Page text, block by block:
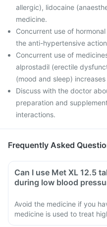
allergic), lidocaine
medicine.
Concurrent use of
the anti-hypertensive
Concurrent use of
alprostadil (erectile
(mood and sleep)
Discuss with the doctor
preparation and
interactions.
Frequently Asked
Can I use Met XL 12.5
during low blood
Avoid the medicine if you
medicine is used to treat